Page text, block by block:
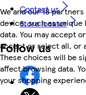
We and our 18
device, such as
data. You may accept
accept or reject all, or
These choices will be
affect browsing data.
your shopping
Contact us
Store locator
Follow us